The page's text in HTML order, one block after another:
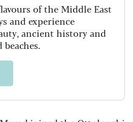
of the Middle East
and experience
ancient history and